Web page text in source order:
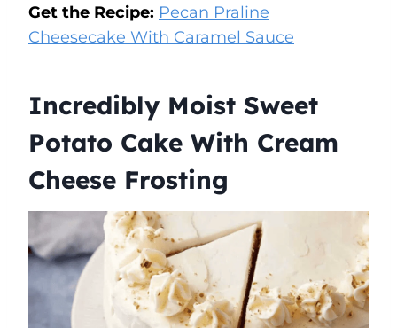
Get the Recipe: Pecan Praline
Cheesecake With Caramel Sauce
Incredibly Moist Sweet
Potato Cake With Cream
Cheese Frosting